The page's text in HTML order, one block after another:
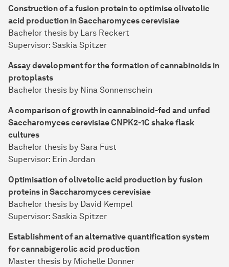
Construction of a fusion protein to optimise olivetolic
acid production in Saccharomyces cerevisiae
Bachelor thesis by Lars Reckert
Supervisor: Saskia Spitzer
Assay development for the formation of cannabinoids in
protoplasts
Bachelor thesis by Nina Sonnenschein
A comparison of growth in cannabinoid-fed and unfed
Saccharomyces cerevisiae CNPK2-1C shake flask
cultures
Bachelor thesis by Sara Füst
Supervisor: Erin Jordan
Optimisation of olivetolic acid production by fusion
proteins in Saccharomyces cerevisiae
Bachelor thesis by David Kempel
Supervisor: Saskia Spitzer
Establishment of an alternative quantification system
for cannabigerolic acid production
Master thesis by Michelle Donner